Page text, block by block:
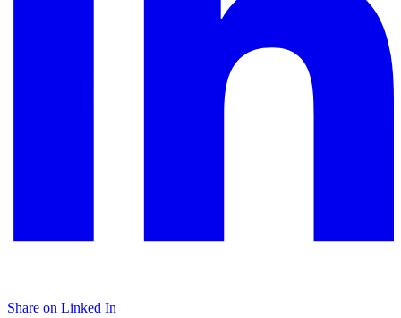
Share on Linked In